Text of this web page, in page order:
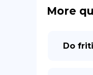
More
Do